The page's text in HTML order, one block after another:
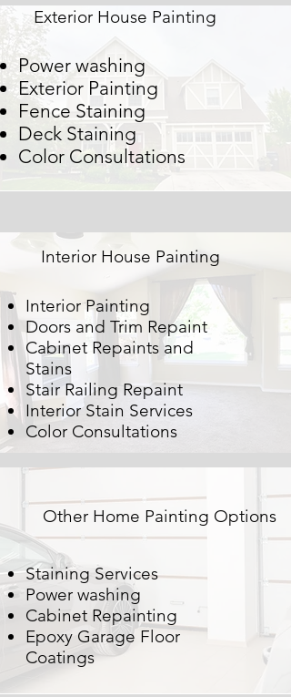
Power washing
Exterior Painting
Fence Staining
Deck Staining
Color Consultations
Exterior House Painting
Interior Painting
Doors and Trim Repaint
Cabinet Repaints and
Stains
Stair Railing Repaint
Interior Stain Services
Color Consultations
Interior House Painting
Staining Services
Power washing
Cabinet Repainting
Epoxy Garage Floor
Coatings
Other Home Painting Options